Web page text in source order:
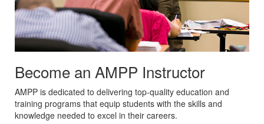
Become an AMPP Instructor
AMPP is dedicated to delivering top-quality education and
training programs that equip students with the skills and
knowledge needed to excel in their careers.